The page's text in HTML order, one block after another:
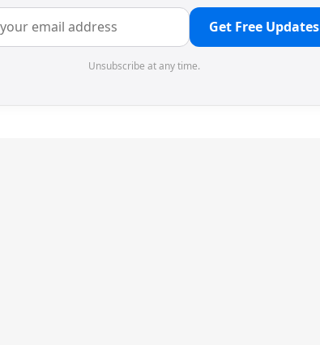
Get Free Updates
Unsubscribe at any time.